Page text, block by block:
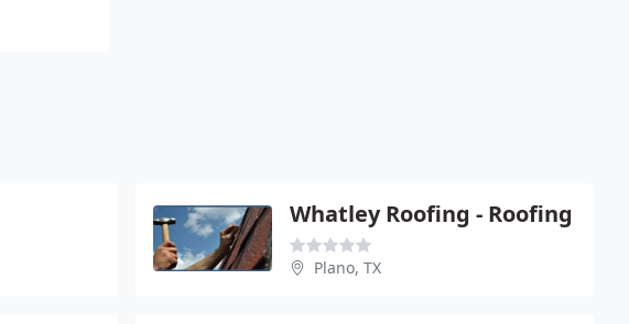
Whatley Roofing - Roofing
Plano, TX